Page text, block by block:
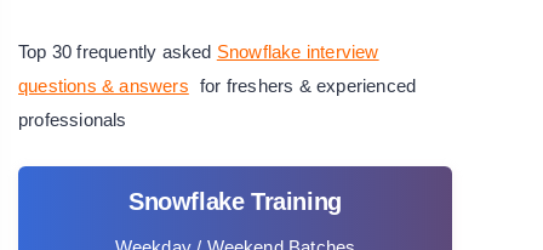
Top 30 frequently asked Snowflake interview
questions & answers for freshers & experienced
professionals
Snowflake Training